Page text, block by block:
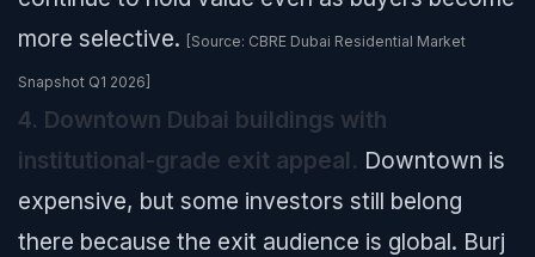
more selective.
[Source: CBRE Dubai Residential Market
Snapshot Q1 2026]
4. Downtown Dubai buildings with
institutional-grade exit appeal. Downtown is
expensive, but some investors still belong
there because the exit audience is global. Burj